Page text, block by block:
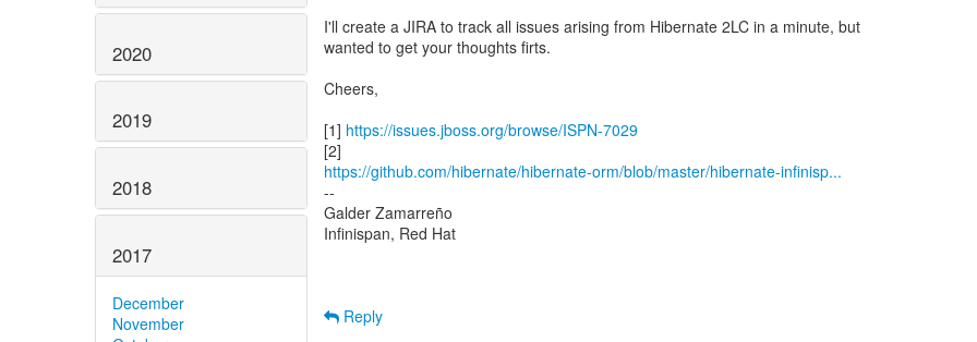
2020
2019
2018
2017
December
November
I'll create a JIRA to track all issues arising from Hibernate 2LC in a minute, but
wanted to get your thoughts firts.
Cheers,
[1] https://issues.jboss.org/browse/ISPN-7029
https://github.com/hibernate/hibernate-orm/blob/master/hibernate-infinisp...
--
Galder Zamarreño
Infinispan, Red Hat
Reply